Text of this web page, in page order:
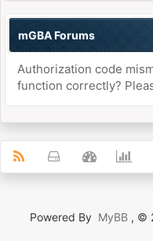
mGBA Forums
Authorization code
function correctly?
Powered By MyBB , ©